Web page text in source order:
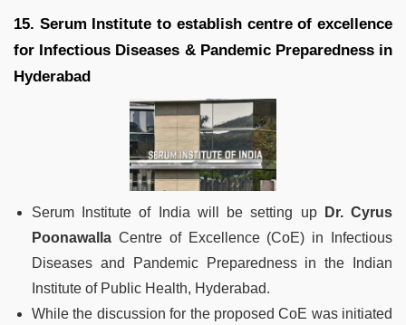
15. Serum Institute to establish centre of excellence
for Infectious Diseases & Pandemic Preparedness in
Hyderabad
Serum Institute of India will be setting upDr. Cyrus
Poonawalla Centre of Excellence (CoE) in Infectious
Diseases and Pandemic Preparedness in the Indian
Institute of Public Health, Hyderabad.
While the discussion for the proposed CoE was initiated